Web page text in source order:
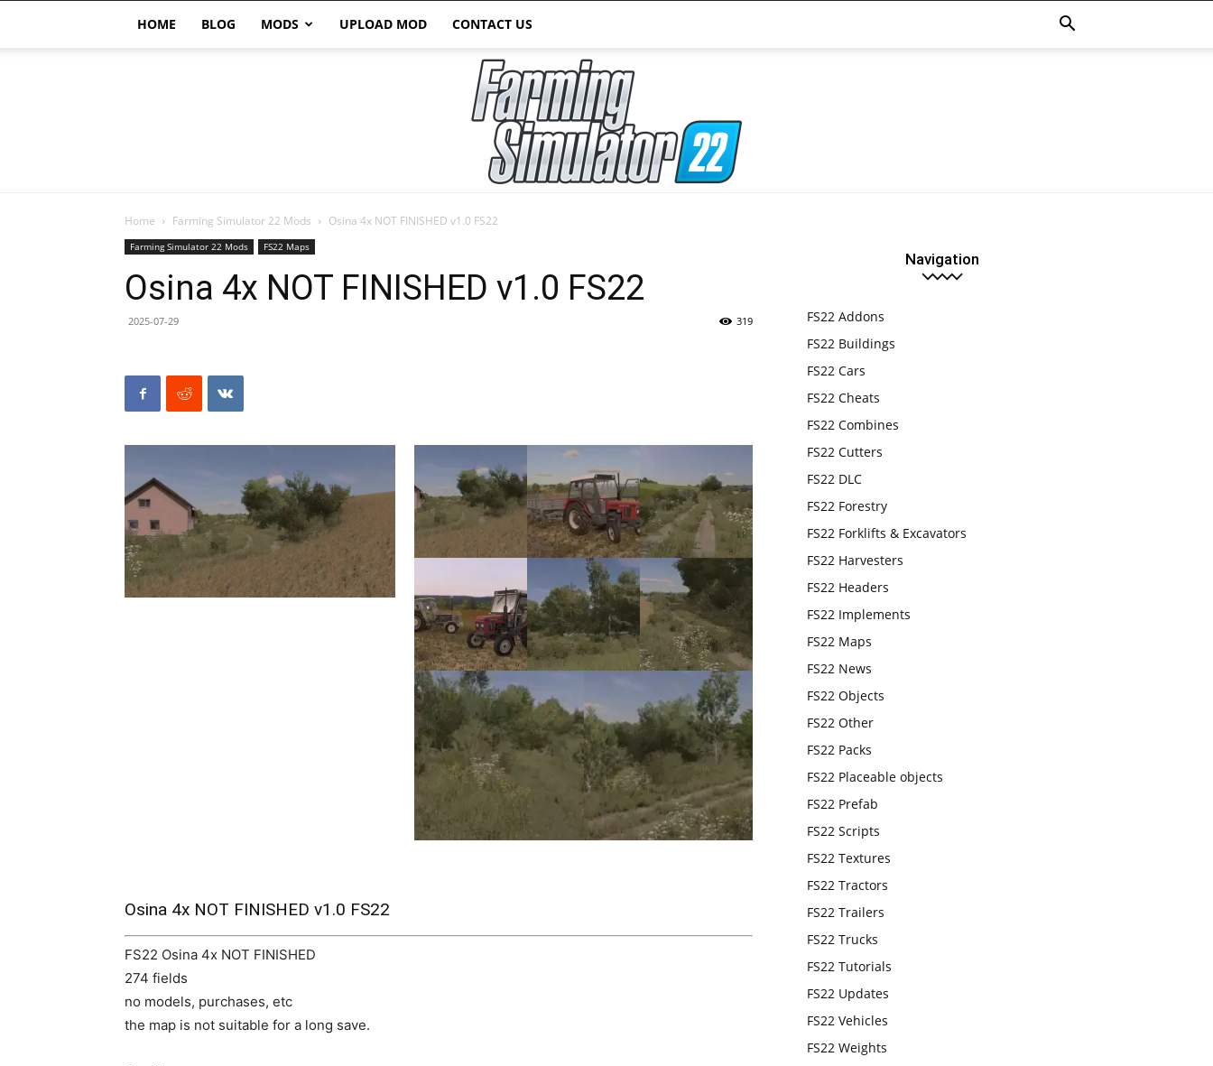
HOME BLOG MODS UPLOAD MOD CONTACT US
22
Home Farming Simulator 22 Mods Osina 4x NOT FINISHED v1.0 FS22
Farming Simulator 22 Mods FS22 Maps
Osina 4x NOT FINISHED v1.0 FS22
2025-07-29 319
Osina 4x NOT FINISHED v1.0 FS22
FS22 Osina 4x NOT FINISHED
274 fields
no models, purchases, etc
the map is not suitable for a long save.
Navigation
FS22 Addons
FS22 Buildings
FS22 Cars
FS22 Cheats
FS22 Combines
FS22 Cutters
FS22 DLC
FS22 Forestry
FS22 Forklifts & Excavators
FS22 Harvesters
FS22 Headers
FS22 Implements
FS22 Maps
FS22 News
FS22 Objects
FS22 Other
FS22 Packs
FS22 Placeable objects
FS22 Prefab
FS22 Scripts
FS22 Textures
FS22 Tractors
FS22 Trailers
FS22 Trucks
FS22 Tutorials
FS22 Updates
FS22 Vehicles
FS22 Weights